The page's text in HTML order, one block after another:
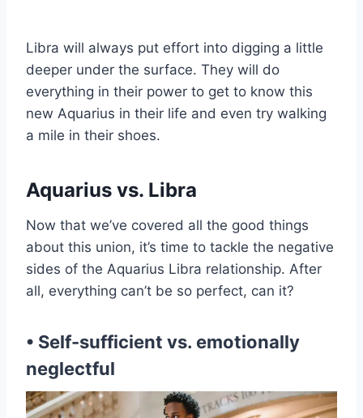
Libra will always put effort into digging a little
deeper under the surface. They will do
everything in their power to get to know this
new Aquarius in their life and even try walking
a mile in their shoes.
Aquarius vs. Libra
Now that we’ve covered all the good things
about this union, it’s time to tackle the negative
sides of the Aquarius Libra relationship. After
all, everything can’t be so perfect, can it?
• Self-sufficient vs. emotionally
neglectful